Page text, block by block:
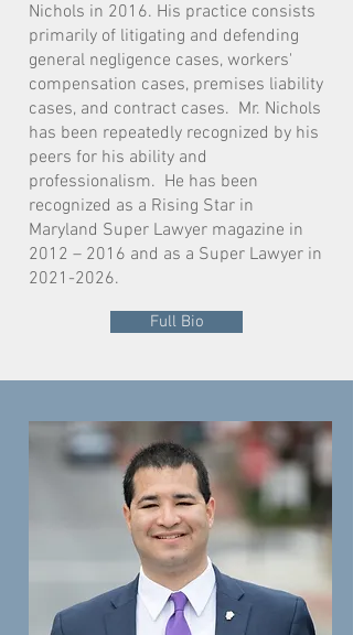
Nichols in 2016. His practice consists
primarily of litigating and defending
general negligence cases, workers'
compensation cases, premises liability
cases, and contract cases. Mr. Nichols
has been repeatedly recognized by his
peers for his ability and
professionalism. He has been
recognized as a Rising Star in
Maryland Super Lawyer magazine in
2012 – 2016 and as a Super Lawyer in
2021-2026.
Full Bio